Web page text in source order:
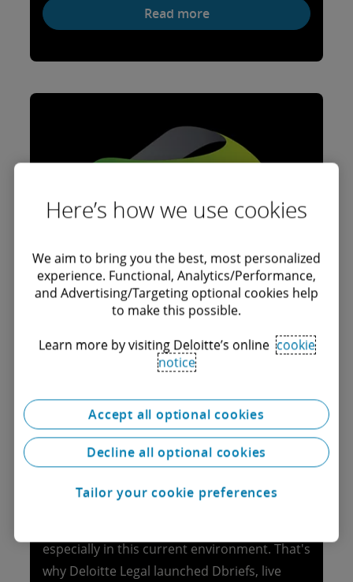
Read more
Dbriefs Legal
Explore the latest webcasts
Staying on top of all the legal issues for your
day-to-day activities and corporate life
especially in this current environment. That's
why Deloitte Legal launched Dbriefs, live
Here’s how we use cookies
We aim to bring you the best, most personalized
experience. Functional, Analytics/Performance,
and Advertising/Targeting optional cookies help
to make this possible.
Learn more by visiting Deloitte’s online cookie
notice
Accept all optional cookies
Decline all optional cookies
Tailor your cookie preferences